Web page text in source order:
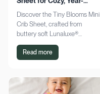
Round Comfort
Discover the Tiny Blooms Mini
Crib Sheet, crafted from
buttery soft Lunaluxe®
Bamboo for sensitive skin.
Enjoy a snug fit and
Read more